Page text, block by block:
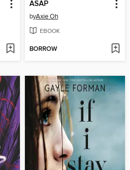
ASAP
byAxie Oh
EBOOK
BORROW